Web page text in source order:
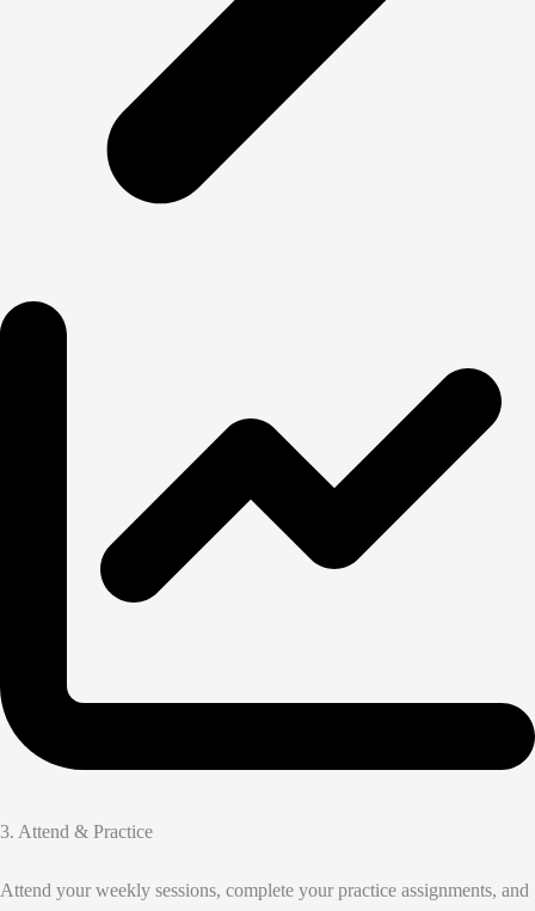
3. Attend & Practice
Attend your weekly sessions, complete your practice assignments, and